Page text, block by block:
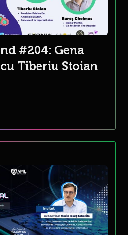
#204: Gena
Tiberiu Stoian